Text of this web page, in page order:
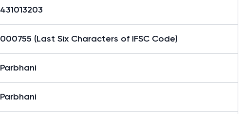
431013203
000755 (Last Six Characters of IFSC Code)
Parbhani
Parbhani